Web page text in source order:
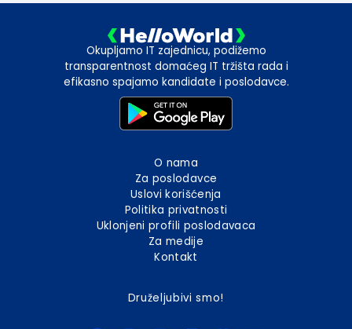
Okupljamo IT zajednicu, podižemo
transparentnost domaćeg IT tržišta rada i
efikasno spajamo kandidate i poslodavce.
O nama
Za poslodavce
Uslovi korišćenja
Politika privatnosti
Uklonjeni profili poslodavaca
Za medije
Kontakt
Druželjubivi smo!